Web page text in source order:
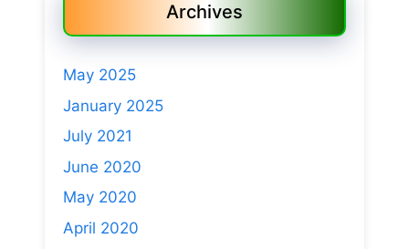
Archives
May 2025
January 2025
July 2021
June 2020
May 2020
April 2020